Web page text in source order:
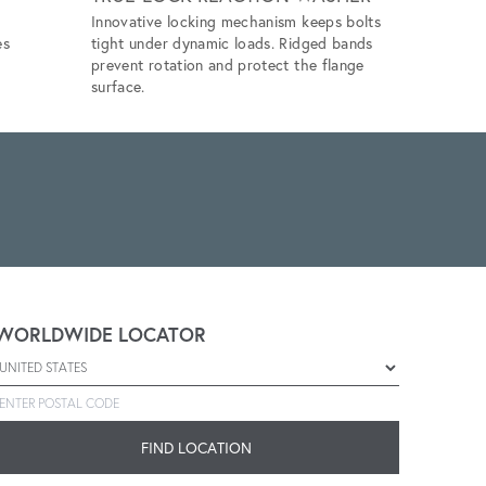
Innovative locking mechanism keeps bolts
tight under dynamic loads. Ridged bands
prevent rotation and protect the flange
surface.
LOCATOR
Select a country
Enter postal code
FIND LOCATION